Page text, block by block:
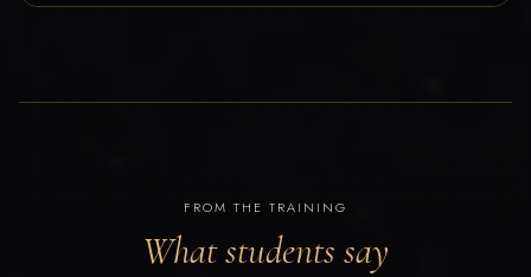
FROM THE TRAINING
What students say